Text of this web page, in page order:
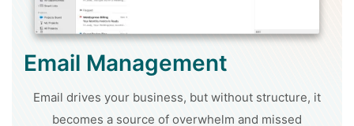
Email Management
Email drives your business, but without structure, it
becomes a source of overwhelm and missed